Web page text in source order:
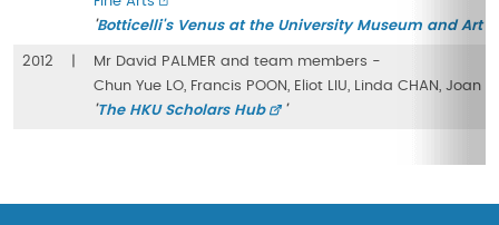
'Botticelli's Venus at the University Museum and Art
2012
Mr David PALMER and team members -
Chun Yue LO, Francis POON, Eliot LIU, Linda CHAN, Joan
'The HKU Scholars Hub '